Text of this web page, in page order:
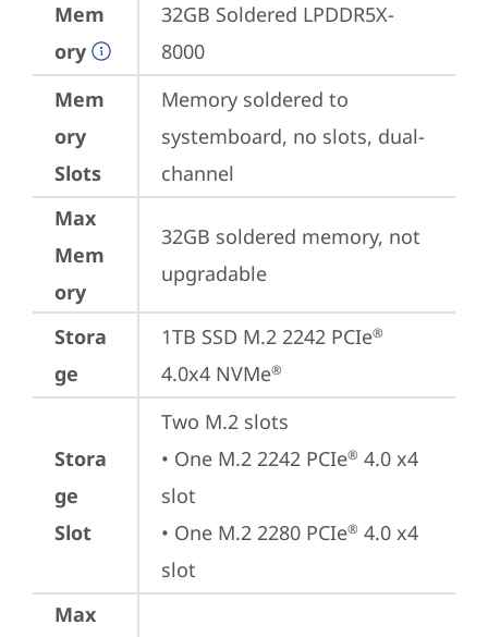
Mem
ory
32GB Soldered LPDDR5X-
8000
Mem
ory
Slots
Memory soldered to
systemboard, no slots, dual-
channel
Max
Mem
ory
32GB soldered memory, not
upgradable
Stora
ge
1TB SSD M.2 2242 PCIe®
4.0x4 NVMe®
Stora
ge
Slot
Two M.2 slots
• One M.2 2242 PCIe® 4.0 x4
slot
• One M.2 2280 PCIe® 4.0 x4
slot
Max